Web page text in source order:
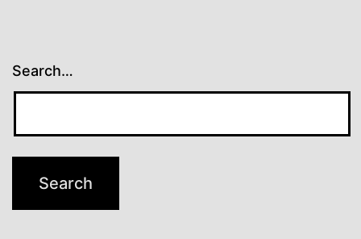
Search…